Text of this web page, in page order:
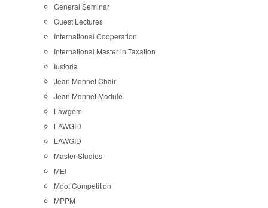
General Seminar
Guest Lectures
International Cooperation
International Master in Taxation
Iustoria
Jean Monnet Chair
Jean Monnet Module
Lawgem
LAWGID
LAWGID
Master Studies
MEI
Moot Competition
MPPM